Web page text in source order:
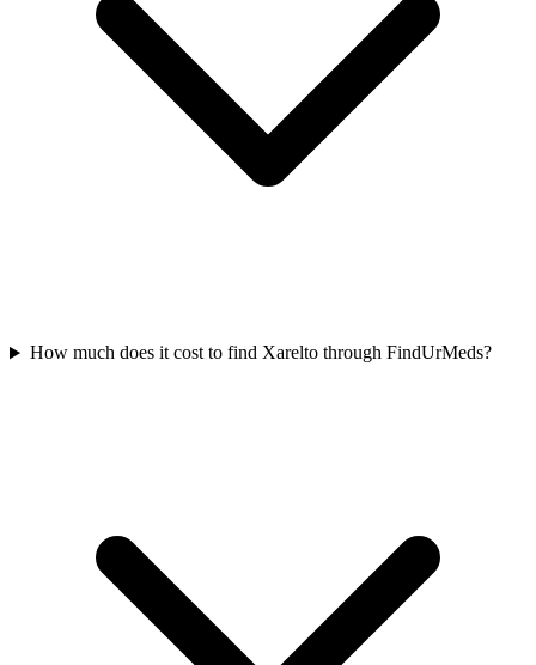
How much does it cost to find Xarelto through FindUrMeds?